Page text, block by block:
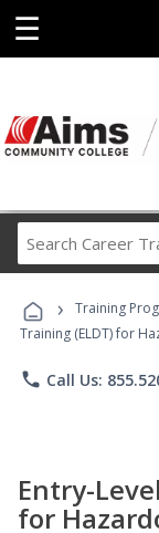
☰
› Training
Training (ELDT) for
phone Call Us:
Entry-
for